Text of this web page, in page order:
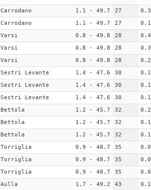
Carrodano 1.1 - 49.7 27
Carrodano 1.1 - 49.7 27
Varsi 0.8 - 49.8 28
Varsi 0.8 - 49.8 28
Varsi 0.8 - 49.8 28
Sestri Levante 1.4 - 47.6 30
Sestri Levante 1.4 - 47.6 30
Sestri Levante 1.4 - 47.6 30
Bettola 1.2 - 45.7 32
Bettola 1.2 - 45.7 32
Bettola 1.2 - 45.7 32
Torriglia 0.9 - 48.7 35
Torriglia 0.9 - 48.7 35
Torriglia 0.9 - 48.7 35
Aulla 1.7 - 49.2 43